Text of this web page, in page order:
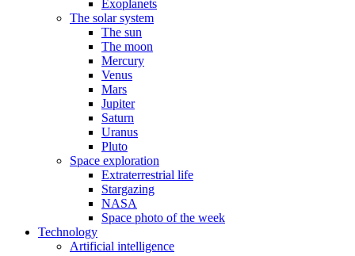
Exoplanets
The solar system
The sun
The moon
Mercury
Venus
Mars
Jupiter
Saturn
Uranus
Pluto
Space exploration
Extraterrestrial life
Stargazing
NASA
Space photo of the week
Technology
Artificial intelligence